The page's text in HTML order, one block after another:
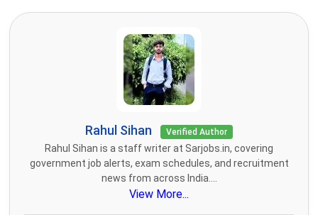
Rahul Sihan Verified Author
Rahul Sihan is a staff writer at Sarjobs.in, covering
government job alerts, exam schedules, and recruitment
news from across India....
View More...